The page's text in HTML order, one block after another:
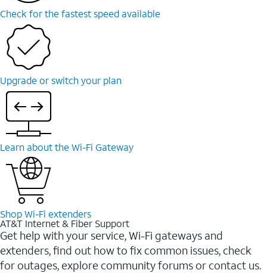
Check for the fastest speed available
Upgrade or switch your plan
Learn about the Wi-⁠Fi Gateway
Shop Wi-⁠Fi extenders
AT&T Internet & Fiber Support
Get help with your service, Wi-Fi gateways and
extenders, find out how to fix common issues, check
for outages, explore community forums or contact us.